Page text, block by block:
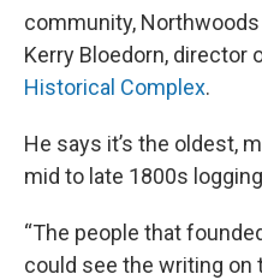
community,
Kerry Bloedorn, director
Historical Complex.
He says it’s the oldest,
mid to late 1800s
“The people that
could see the writing on